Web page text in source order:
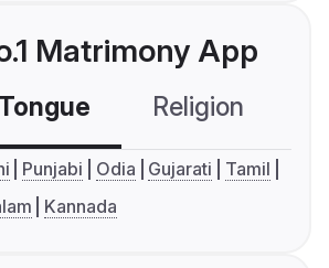
Matrimony App
Religion
Punjabi Odia Gujarati
Tamil
Kannada